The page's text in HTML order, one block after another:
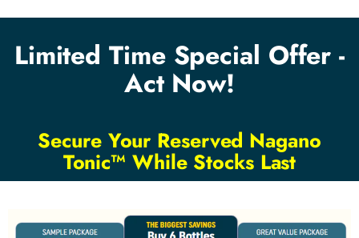
Limited Time Special Offer -
Act Now!
Secure Your Reserved Nagano
Tonic™ While Stocks Last